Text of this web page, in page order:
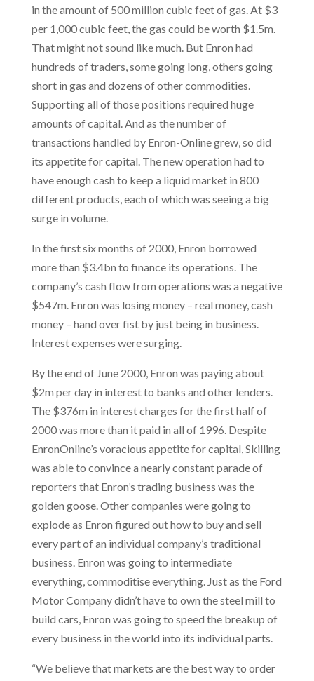
in the amount of 500 million cubic feet of gas. At $3
per 1,000 cubic feet, the gas could be worth $1.5m.
That might not sound like much. But Enron had
hundreds of traders, some going long, others going
short in gas and dozens of other commodities.
Supporting all of those positions required huge
amounts of capital. And as the number of
transactions handled by Enron-Online grew, so did
its appetite for capital. The new operation had to
have enough cash to keep a liquid market in 800
different products, each of which was seeing a big
surge in volume.
In the first six months of 2000, Enron borrowed
more than $3.4bn to finance its operations. The
company’s cash flow from operations was a negative
$547m. Enron was losing money – real money, cash
money – hand over fist by just being in business.
Interest expenses were surging.
By the end of June 2000, Enron was paying about
$2m per day in interest to banks and other lenders.
The $376m in interest charges for the first half of
2000 was more than it paid in all of 1996. Despite
EnronOnline’s voracious appetite for capital, Skilling
was able to convince a nearly constant parade of
reporters that Enron’s trading business was the
golden goose. Other companies were going to
explode as Enron figured out how to buy and sell
every part of an individual company’s traditional
business. Enron was going to intermediate
everything, commoditise everything. Just as the Ford
Motor Company didn’t have to own the steel mill to
build cars, Enron was going to speed the breakup of
every business in the world into its individual parts.
“We believe that markets are the best way to order